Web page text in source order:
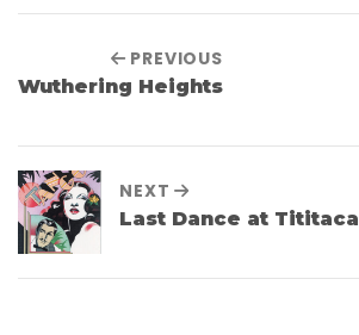
PREVIOUS
Wuthering Heights
NEXT
Last Dance at Tititaca